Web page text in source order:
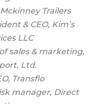
Mckinney Trailers
& CEO, Kim’s
LLC
sales & marketing,
Ltd.
Transflo
manager, Direct